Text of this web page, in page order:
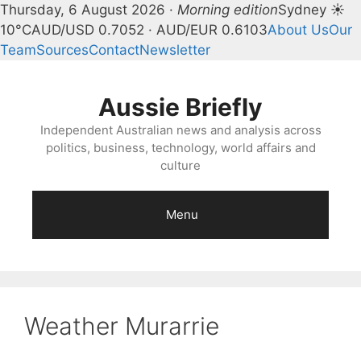
Thursday, 6 August 2026 · Morning editionSydney ☀
10°CAUD/USD 0.7052 · AUD/EUR 0.6103About UsOur
TeamSourcesContactNewsletter
Aussie Briefly
Independent Australian news and analysis across
politics, business, technology, world affairs and
culture
Menu
Weather Murarrie